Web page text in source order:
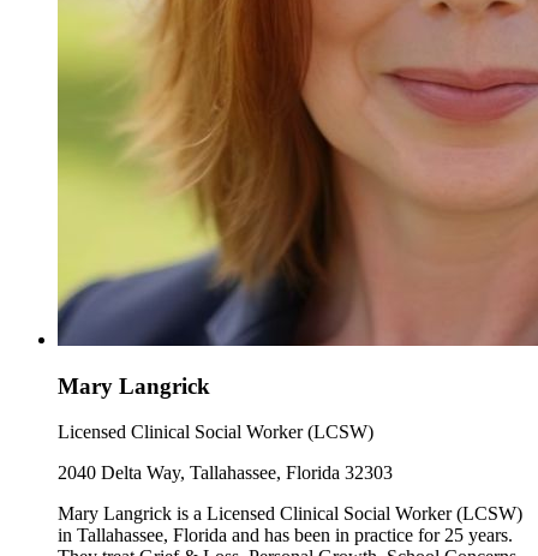
Mary Langrick
Licensed Clinical Social Worker (LCSW)
2040 Delta Way, Tallahassee, Florida 32303
Mary Langrick is a Licensed Clinical Social Worker (LCSW)
in Tallahassee, Florida and has been in practice for 25 years.